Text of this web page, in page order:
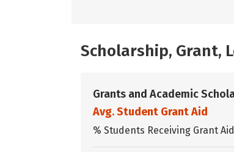
Scholarship, Grant,
Grants and Academic
Avg. Student Grant Aid
% Students Receiving Grant Aid